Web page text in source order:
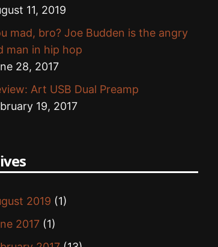
11, 2019
mad, bro? Joe Budden is the angry
man in hip hop
28, 2017
Art USB Dual Preamp
19, 2017
2019 (1)
2017(1)